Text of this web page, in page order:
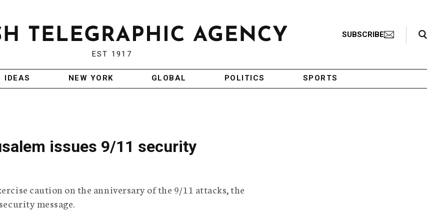
EST 1917
SUBSCRIBE
Search Toggle
IDEAS NEW YORK GLOBAL POLITICS SPORTS
issues 9/11 security
caution on the anniversary of the 9/11 attacks, the
message.